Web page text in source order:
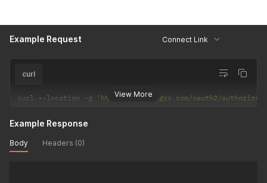
Example Request Connect Link
View More
curl
curl --location -g 'https://up.lawgro.com/oauth2/
Example Response
Body Headers (0)